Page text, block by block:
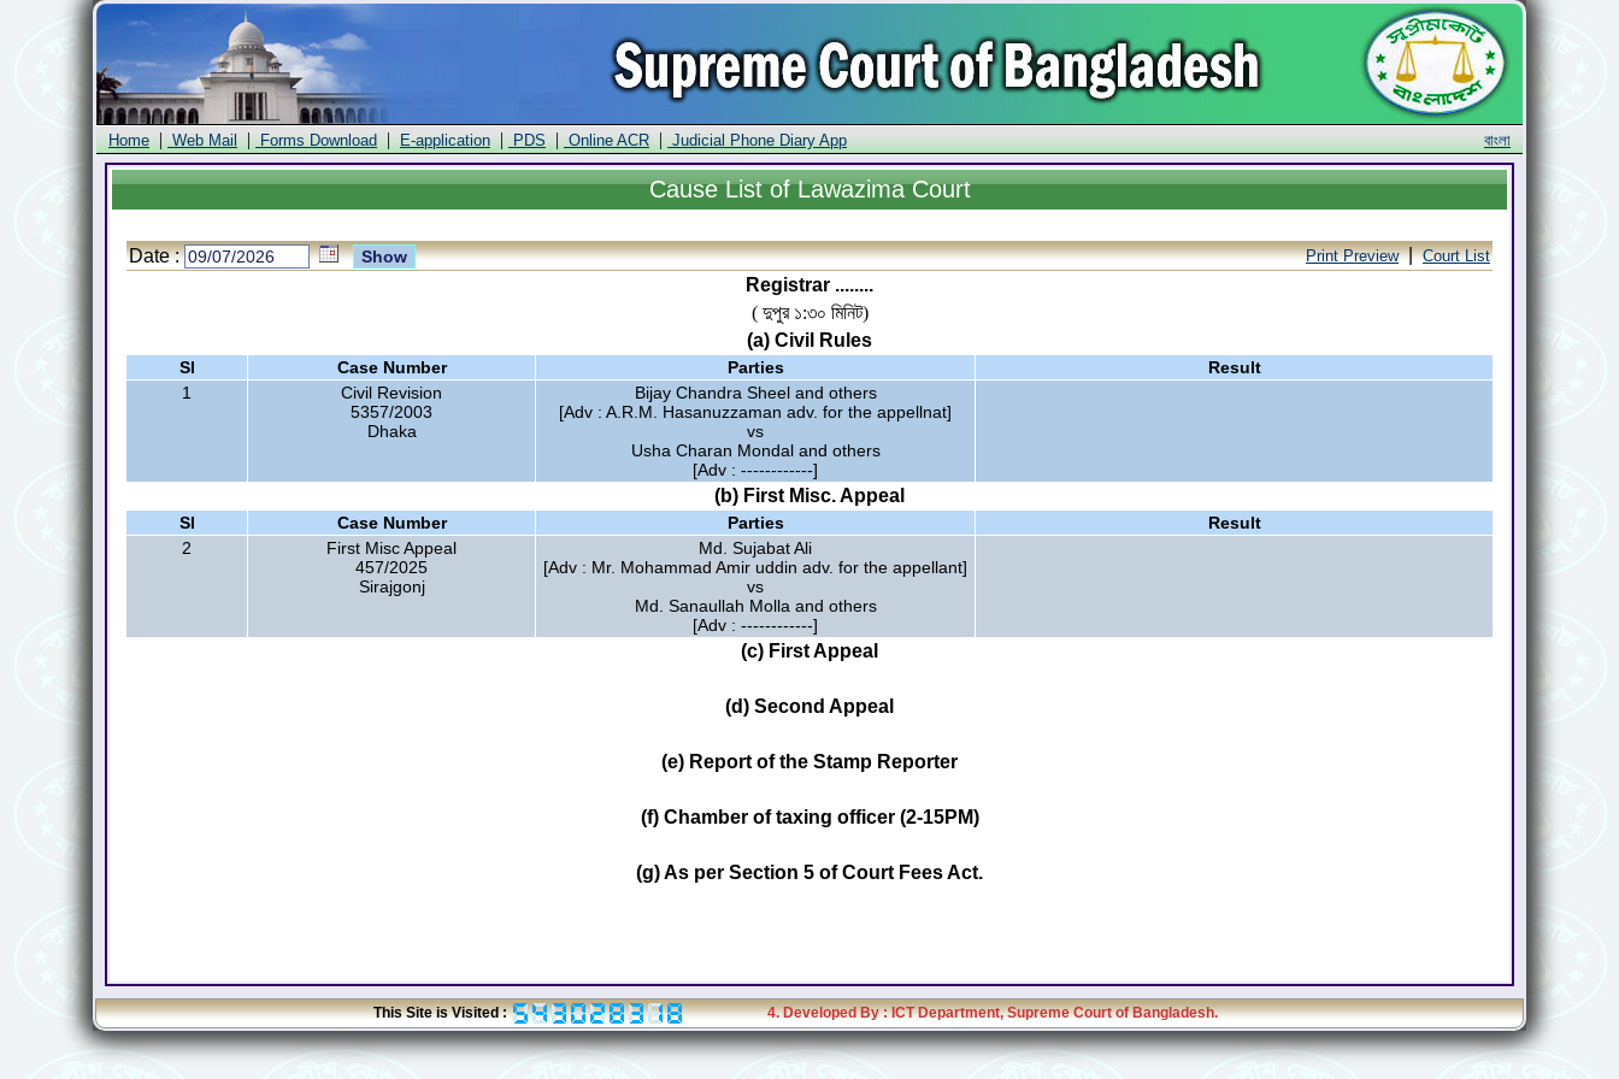
Home | Web Mail | Forms Download | E-application | PDS | Online ACR | Judicial Phone Diary App বাংলা
CauseList of Lawazima Court
Date : Print Preview|Court List
Registrar ........
( দুপুর ১:৩০ মিনিট)
(a) Civil Rules
Sl Case Number Parties
Result
1
Civil Revision
5357/2003
Dhaka
Bijay Chandra Sheel and others
[Adv : A.R.M. Hasanuzzaman adv. for the appellnat]
vs
Usha Charan Mondal and others
[Adv : ------------]
(b) First Misc. Appeal
Sl Case Number Parties
Result
2
First Misc Appeal
457/2025
Sirajgonj
Md. Sujabat Ali
[Adv : Mr. Mohammad Amir uddin adv. for the appellant]
vs
Md. Sanaullah Molla and others
[Adv : ------------]
(c) First Appeal
(d) Second Appeal
(e) Report of the Stamp Reporter
(f) Chamber of taxing officer (2-15PM)
(g) As per Section 5 of Court Fees Act.
This Site is Visited : 4. Developed By :ICT Department, Supreme Court of Bangladesh.